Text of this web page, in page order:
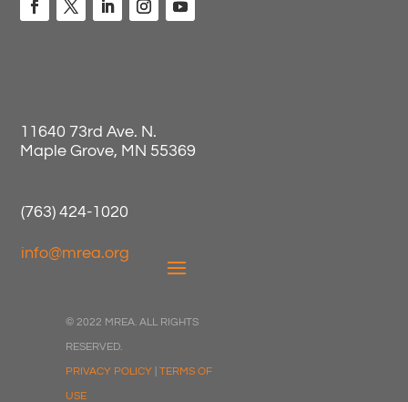
11640 73rd Ave. N.
Maple Grove, MN 55369
(763) 424-1020
info@mrea.org
© 2022 MREA. ALL RIGHTS
RESERVED.
PRIVACY POLICY |TERMS OF
USE